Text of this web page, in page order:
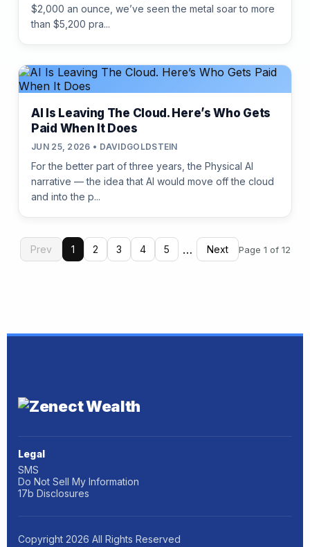
$2,000 an ounce, we’ve seen the metal soar to more
than $5,200 pra...
AI Is Leaving The Cloud. Here’s Who Gets
Paid When It Does
JUN 25, 2026 • DAVIDGOLDSTEIN
For the better part of three years, the Physical AI
narrative — the idea that AI would move off the cloud
and into the p...
Prev 1 2 3 4 5 … Next Page 1 of 12
Legal
SMS
Do Not Sell My Information
17b Disclosures
Copyright 2026 All Rights Reserved